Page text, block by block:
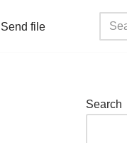
Send file
Search